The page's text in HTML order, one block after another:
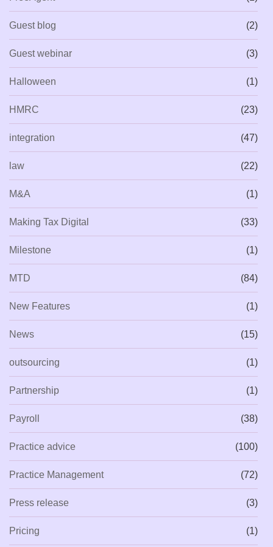
Guest blog (2)
Guest webinar (3)
Halloween (1)
HMRC (23)
integration (47)
law (22)
M&A (1)
Making Tax Digital (33)
Milestone (1)
MTD (84)
New Features (1)
News (15)
outsourcing (1)
Partnership (1)
Payroll (38)
Practice advice (100)
Practice Management (72)
Press release (3)
Pricing (1)